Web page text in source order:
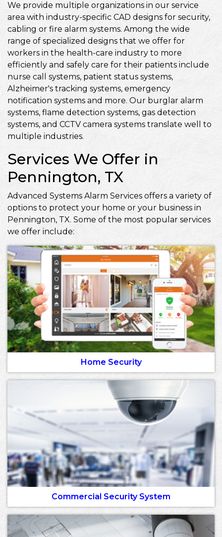
We provide multiple organizations in our service
area with industry-specific CAD designs for security,
cabling or fire alarm systems. Among the wide
range of specialized designs that we offer for
workers in the health-care industry to more
efficiently and safely care for their patients include
nurse call systems, patient status systems,
Alzheimer's tracking systems, emergency
notification systems and more. Our burglar alarm
systems, flame detection systems, gas detection
systems, and CCTV camera systems translate well to
multiple industries.
Services We Offer in
Pennington, TX
Advanced Systems Alarm Services offers a variety of
options to protect your home or your business in
Pennington, TX. Some of the most popular services
we offer include:
Home Security
Commercial Security System